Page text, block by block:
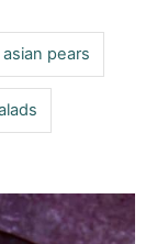
pears